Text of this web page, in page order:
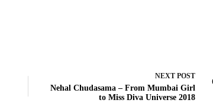
NEXT POST
Nehal Chudasama – From Mumbai Girl
to Miss Diva Universe 2018